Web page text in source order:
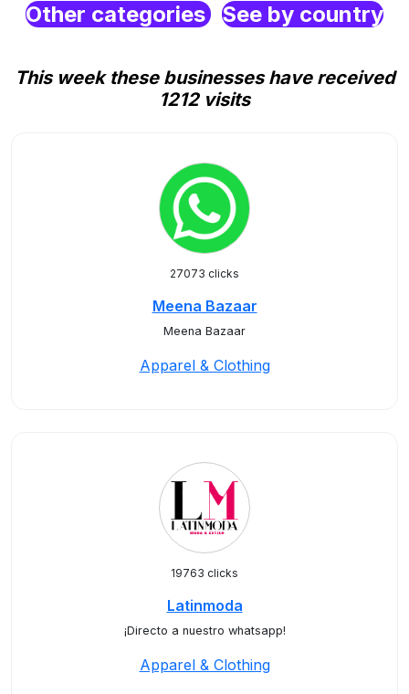
Other categories See by country
This week these businesses have received
1212 visits
27073 clicks
Meena Bazaar
Meena Bazaar
Apparel & Clothing
19763 clicks
Latinmoda
¡Directo a nuestro whatsapp!
Apparel & Clothing